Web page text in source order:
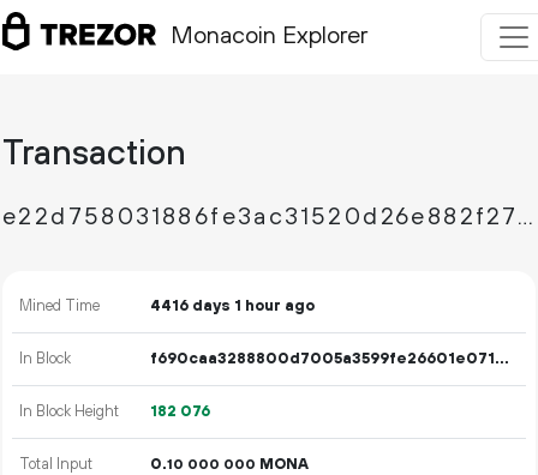
Monacoin Explorer
Transaction
e22d758031886fe3ac31520d26e882f279768cb82d067abadb59dafb6e4816d4
Mined Time 4416 days 1 hour ago
In Block f690caa3288800d7005a3599fe26601e071ecc6d91a416301a5de17167d016b2
In Block Height 182 076
Total Input 0.10 000 000 MONA